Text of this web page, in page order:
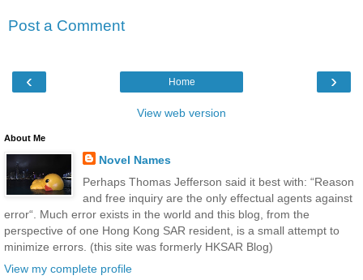
Post a Comment
‹ ›
Home
View web version
About Me
Novel Names
Perhaps Thomas Jefferson said it best with: “Reason
and free inquiry are the only effectual agents against
error“. Much error exists in the world and this blog, from the
perspective of one Hong Kong SAR resident, is a small attempt to
minimize errors. (this site was formerly HKSAR Blog)
View my complete profile